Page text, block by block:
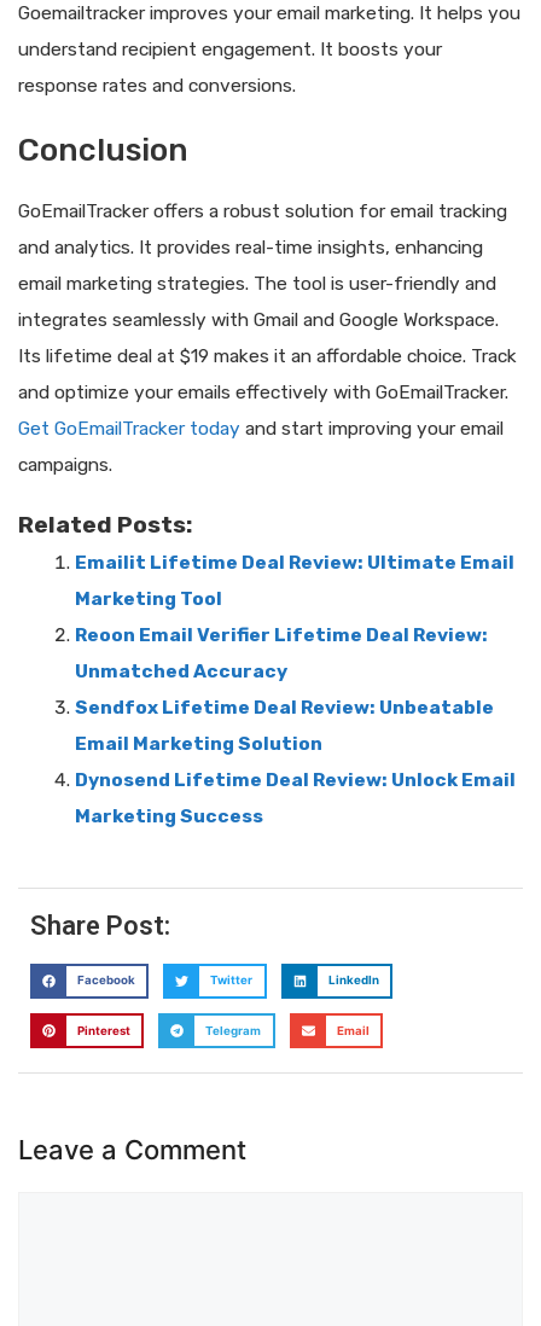
Goemailtracker improves your email marketing. It helps you
understand recipient engagement. It boosts your
response rates and conversions.
Conclusion
GoEmailTracker offers a robust solution for email tracking
and analytics. It provides real-time insights, enhancing
email marketing strategies. The tool is user-friendly and
integrates seamlessly with Gmail and Google Workspace.
Its lifetime deal at $19 makes it an affordable choice. Track
and optimize your emails effectively with GoEmailTracker.
Get GoEmailTracker today and start improving your email
campaigns.
Related Posts:
Emailit Lifetime Deal Review: Ultimate Email
Marketing Tool
Reoon Email Verifier Lifetime Deal Review:
Unmatched Accuracy
Sendfox Lifetime Deal Review: Unbeatable
Email Marketing Solution
Dynosend Lifetime Deal Review: Unlock Email
Marketing Success
Share Post:
Facebook Twitter LinkedIn
Pinterest Telegram Email
Leave a Comment